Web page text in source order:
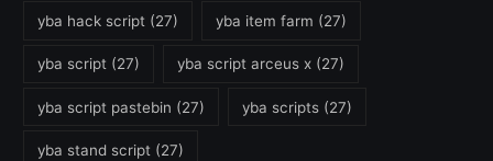
yba hack script (27) yba item farm (27)
yba script (27) yba script arceus x (27)
yba script pastebin (27) yba scripts (27)
yba stand script (27)